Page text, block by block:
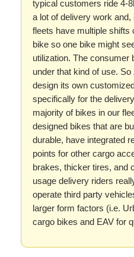
typical customers ride 4-
a lot of delivery work
fleets have multiple shifts
bike so one bike might
utilization. The consumer
under that kind of use.
design its own
specifically for the
majority of bikes in our
designed bikes that are
durable, have integrated
points for other cargo
brakes, thicker tires, and
usage delivery riders
operate third party
larger form factors (i.e.
cargo bikes and EAV for